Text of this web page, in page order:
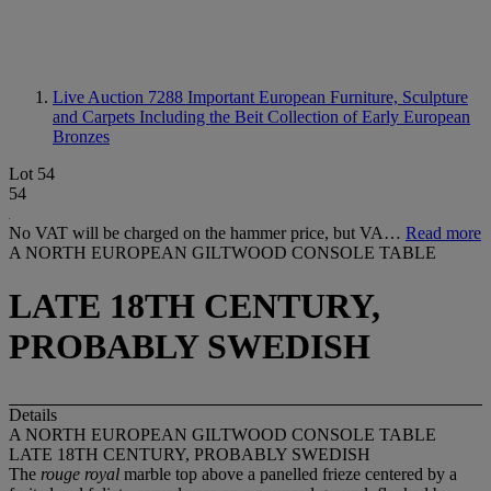
Live Auction 7288 Important European Furniture, Sculpture
and Carpets Including the Beit Collection of Early European
Bronzes
Lot 54
54
No VAT will be charged on the hammer price, but VA… Read more
A NORTH EUROPEAN GILTWOOD CONSOLE TABLE
LATE 18TH CENTURY,
PROBABLY SWEDISH
Details
A NORTH EUROPEAN GILTWOOD CONSOLE TABLE
LATE 18TH CENTURY, PROBABLY SWEDISH
The rouge royal marble top above a panelled frieze centered by a